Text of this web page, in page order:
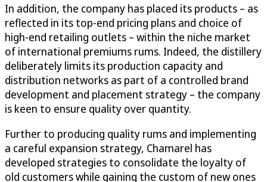
In addition, the company has placed its products – as
reflected in its top-end pricing plans and choice of
high-end retailing outlets – within the niche market
of international premiums rums. Indeed, the distillery
deliberately limits its production capacity and
distribution networks as part of a controlled brand
development and placement strategy – the company
is keen to ensure quality over quantity.
Further to producing quality rums and implementing
a careful expansion strategy, Chamarel has
developed strategies to consolidate the loyalty of
old customers while gaining the custom of new ones